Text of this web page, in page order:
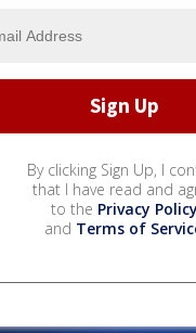
By clicking Sign Up, I
that I have read and
to the Privacy Policy
and Terms of